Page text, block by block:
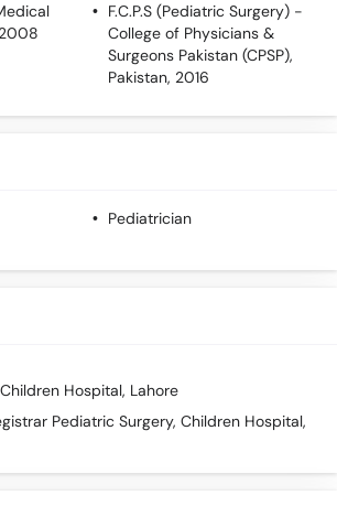
F.C.P.S (Pediatric Surgery) -
College of Physicians &
Surgeons Pakistan (CPSP),
Pakistan, 2016
Pediatrician
Hospital, Lahore
Pediatric Surgery, Children Hospital,